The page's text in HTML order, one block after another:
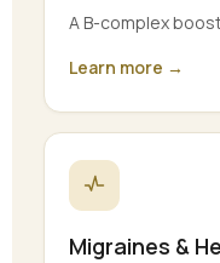
A B-complex
Learn more →
Migraines &